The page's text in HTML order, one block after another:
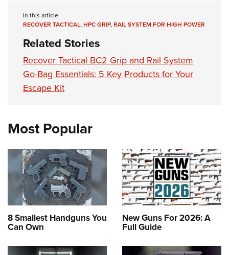
NRA Marksmanship Qualification Program
NRA Training Course Catalog
Women On Target® Instructional Shooting Clinics
Become An NRA Instructor
Adventure Camp
Youth Hunter Education Challenge
Youth Wildlife Art Contest
Home Air Gun Program
Eddie Eagle GunSafe® Program
NRA Gun Safety Rules
Collegiate Shooting Programs
National Youth Shooting Sports Cooperative Program
Request for Eagle Scout Certificate
In this article
RECOVER TACTICAL,HPC GRIP,RAIL SYSTEM FOR HIGH POWER
Related Stories
Recover Tactical BC2 Grip and Rail System
Go-Bag Essentials: 5 Key Products for Your
Escape Kit
Most Popular
8 Smallest Handguns You
Can Own
New Guns For 2026: A
Full Guide